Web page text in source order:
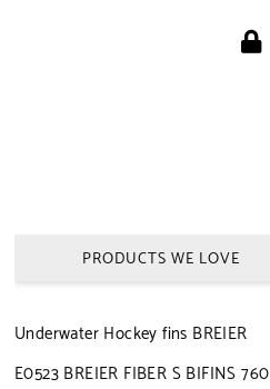
PRODUCTS WE LOVE
Underwater Hockey fins BREIER
E0523 BREIER FIBER S BIFINS 760